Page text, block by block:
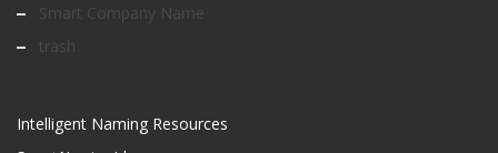
Smart Company Name
trash
Intelligent Naming Resources